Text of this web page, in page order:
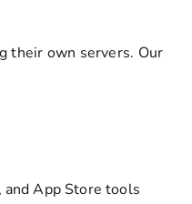
their own servers. Our
App Store tools